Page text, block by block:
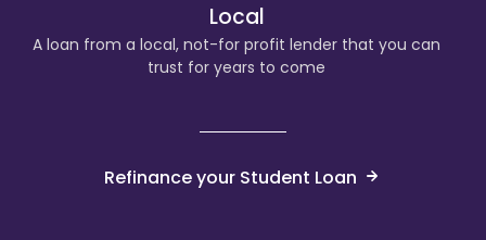
Local
A loan from a local, not-for profit lender that you can
trust for years to come
Refinance your Student Loan